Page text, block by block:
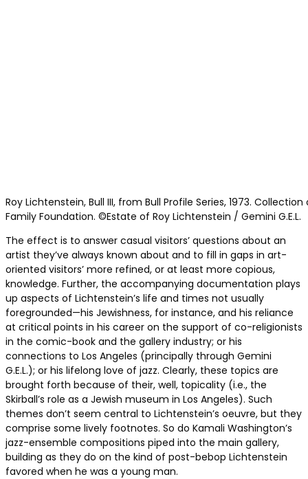
Roy Lichtenstein, Bull III, from Bull Profile Series, 1973.
Family Foundation. ©Estate of Roy Lichtenstein / Gemini G.E.L.
The effect is to answer casual visitors’ questions about an
artist they’ve always known about and to fill in gaps in art-
oriented visitors’ more refined, or at least more copious,
knowledge. Further, the accompanying documentation plays
up aspects of Lichtenstein’s life and times not usually
foregrounded—his Jewishness, for instance, and his reliance
at critical points in his career on the support of co-religionists
in the comic-book and the gallery industry; or his
connections to Los Angeles (principally through Gemini
G.E.L.); or his lifelong love of jazz. Clearly, these topics are
brought forth because of their, well, topicality (i.e., the
Skirball’s role as a Jewish museum in Los Angeles). Such
themes don’t seem central to Lichtenstein’s oeuvre, but they
comprise some lively footnotes. So do Kamali Washington’s
jazz-ensemble compositions piped into the main gallery,
building as they do on the kind of post-bebop Lichtenstein
favored when he was a young man.